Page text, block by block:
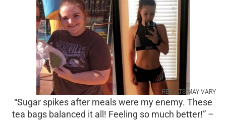
RESULTS MAY VARY
“Sugar spikes after meals were my enemy. These
tea bags balanced it all! Feeling so much better!” –